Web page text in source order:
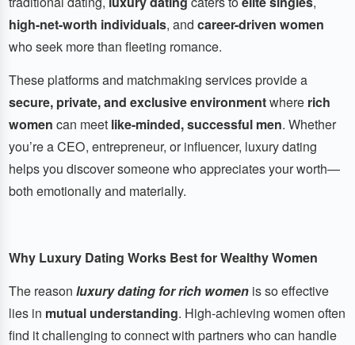
high-net-worth individuals, and career-driven women
who seek more than fleeting romance.
These platforms and matchmaking services provide a
secure, private, and exclusive environmentwhere rich
women can meet like-minded, successful men. Whether
you’re a CEO, entrepreneur, or influencer, luxury dating
helps you discover someone who appreciates your worth—
both emotionally and materially.
Why Luxury Dating Works Best for Wealthy Women
The reason luxury dating for rich womenis so effective
lies in mutual understanding. High-achieving women often
find it challenging to connect with partners who can handle